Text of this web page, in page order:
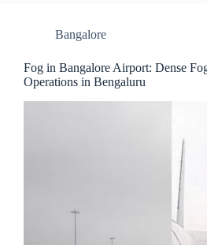
Bangalore
Fog in Bangalore Airport: Dense
Operations in Bengaluru